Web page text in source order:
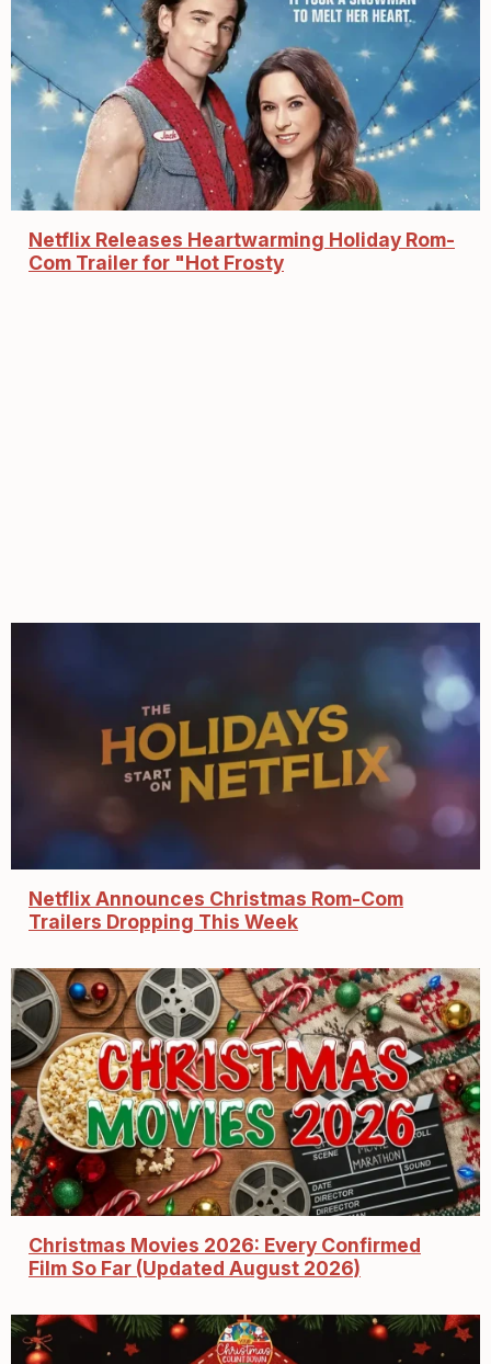
Netflix Releases Heartwarming Holiday Rom-
Com Trailer for "Hot Frosty
Netflix Announces Christmas Rom-Com
Trailers Dropping This Week
Christmas Movies 2026: Every Confirmed
Film So Far (Updated August 2026)